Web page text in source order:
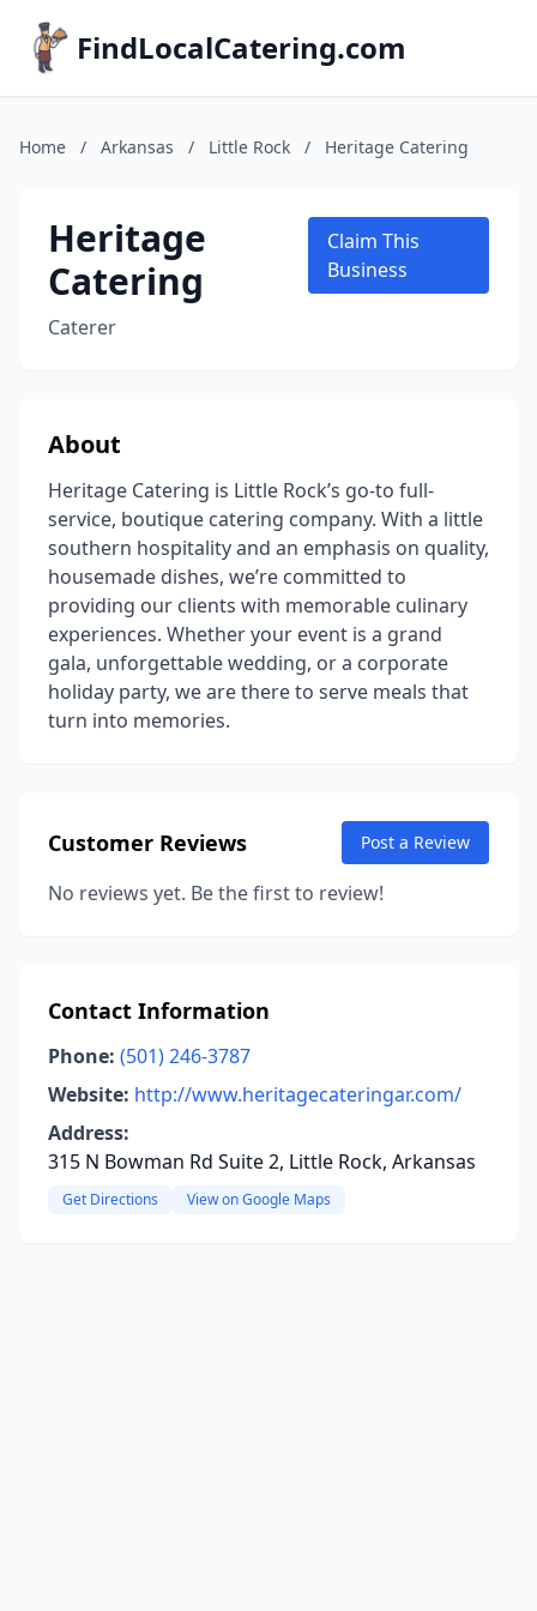
FindLocalCatering.com
Home / Arkansas / Little Rock / Heritage Catering
Heritage
Catering
Caterer
Claim This
Business
About
Heritage Catering is Little Rock’s go-to full-
service, boutique catering company. With a little
southern hospitality and an emphasis on quality,
housemade dishes, we’re committed to
providing our clients with memorable culinary
experiences. Whether your event is a grand
gala, unforgettable wedding, or a corporate
holiday party, we are there to serve meals that
turn into memories.
Customer Reviews Post a Review
No reviews yet. Be the first to review!
Contact Information
Phone: (501) 246-3787
Website: http://www.heritagecateringar.com/
Address:
315 N Bowman Rd Suite 2, Little Rock, Arkansas
Get Directions View on Google Maps